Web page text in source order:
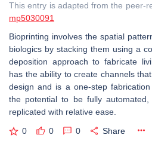
This entry is adapted from the peer-
mp5030091
Bioprinting involves the spatial
biologics by stacking them using a
deposition approach to fabricate
has the ability to create channels
design and is a one-step
the potential to be fully
replicated with relative ease.
0 0 0 Share